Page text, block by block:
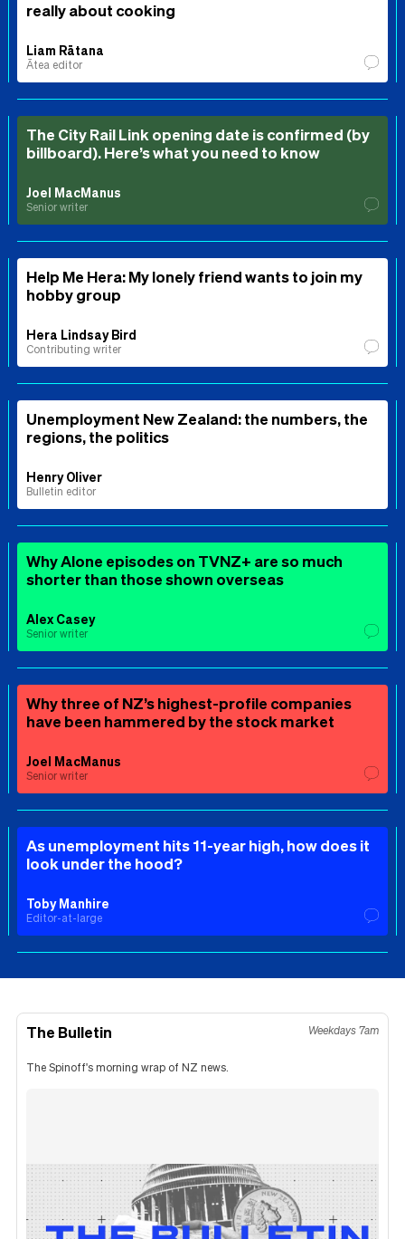
really about cooking
Liam Rātana
Ātea editor
The City Rail Link opening date is confirmed (by
billboard). Here’s what you need to know
Joel MacManus
Senior writer
Help Me Hera: My lonely friend wants to join my
hobby group
Hera Lindsay Bird
Contributing writer
Unemployment New Zealand: the numbers, the
regions, the politics
Henry Oliver
Bulletin editor
Why Alone episodes on TVNZ+ are so much
shorter than those shown overseas
Alex Casey
Senior writer
Why three of NZ’s highest-profile companies
have been hammered by the stock market
Joel MacManus
Senior writer
As unemployment hits 11-year high, how does it
look under the hood?
Toby Manhire
Editor-at-large
The Bulletin Weekdays 7am
The Spinoff's morning wrap of NZ news.